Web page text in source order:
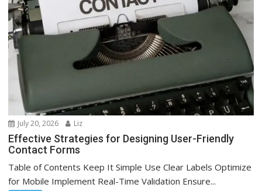
July 20, 2026 Liz
Effective Strategies for Designing User-Friendly
Contact Forms
Table of Contents Keep It Simple Use Clear Labels Optimize
for Mobile Implement Real-Time Validation Ensure...